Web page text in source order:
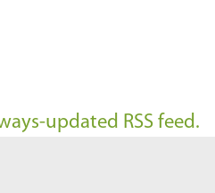
updated RSS feed.